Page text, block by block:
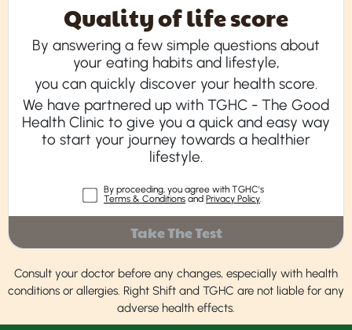
Quality of life score
By answering a few simple questions about
your eating habits and lifestyle,
you can quickly discover your health score.
We have partnered up with TGHC - The Good
Health Clinic to give you a quick and easy way
to start your journey towards a healthier
lifestyle.
By proceeding, you agree with TGHC's
Terms & Conditions and Privacy Policy
Take The Test
Consult your doctor before any changes, especially with health
conditions or allergies. Right Shift and TGHC are not liable for any
adverse health effects.